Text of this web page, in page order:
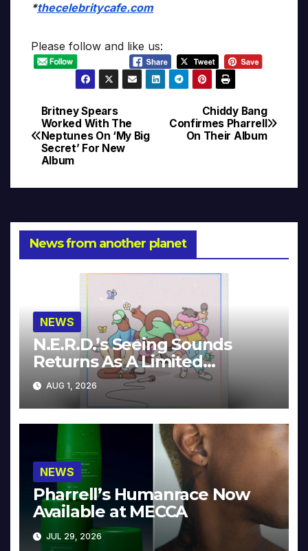
*thecelebritycafe.com
Please follow and like us:
Post
navigation
Chiddy Bang
Confirmes Pharrell
On Their Album
Britney Spears
Worked With The
Neptunes On ‘My Big
Secret’ For New
Album
News from another planet
NEWS
N.E.R.D.’s Seeing Sounds
Returns As A Limited
Collector’s Edition
AUG 1, 2026
NEWS
Pharrell’s Humanrace Now
Available at MECCA
JUL 29, 2026